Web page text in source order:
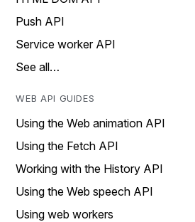
Push API
Service worker API
See all…
WEB API GUIDES
Using the Web animation API
Using the Fetch API
Working with the History API
Using the Web speech API
Using web workers